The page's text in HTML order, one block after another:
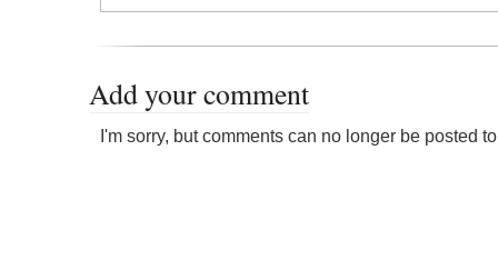
Add your comment
I'm sorry, but comments can no longer be posted